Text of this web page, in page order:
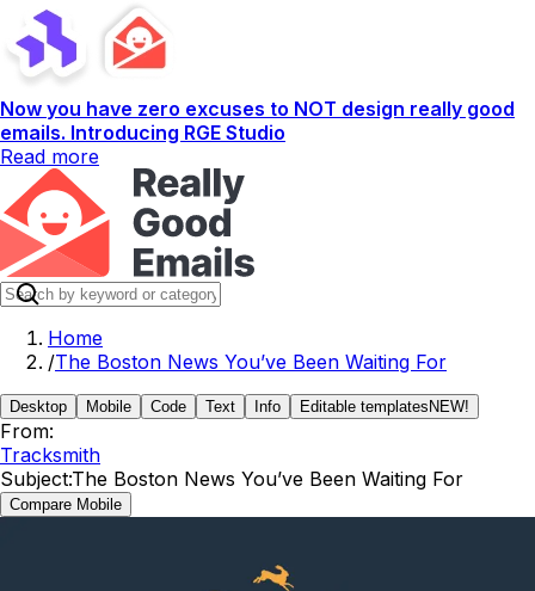
Now you have zero excuses to NOT design really good
emails. Introducing RGE Studio
Read more
Home
/The Boston News You’ve Been Waiting For
Desktop Mobile Code Text Info Editable templates NEW!
From:
Tracksmith
Subject:The Boston News You’ve Been Waiting For
Compare Mobile